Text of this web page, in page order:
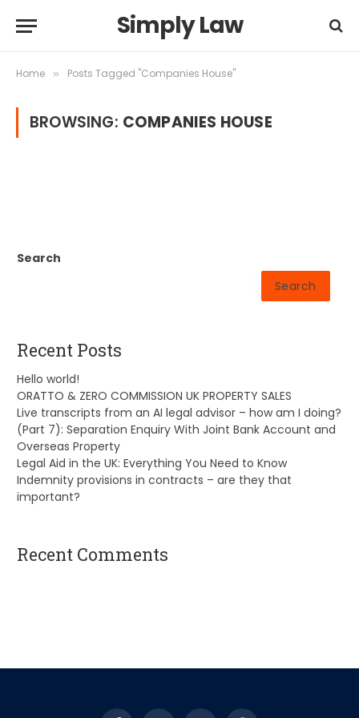
Simply Law
Home » Posts Tagged "Companies House"
BROWSING: COMPANIES HOUSE
Search
Search
Recent Posts
Hello world!
ORATTO & ZERO COMMISSION UK PROPERTY SALES
Live transcripts from an AI legal advisor – how am I doing?
(Part 7): Separation Enquiry With Joint Bank Account and
Overseas Property
Legal Aid in the UK: Everything You Need to Know
Indemnity provisions in contracts – are they that
important?
Recent Comments